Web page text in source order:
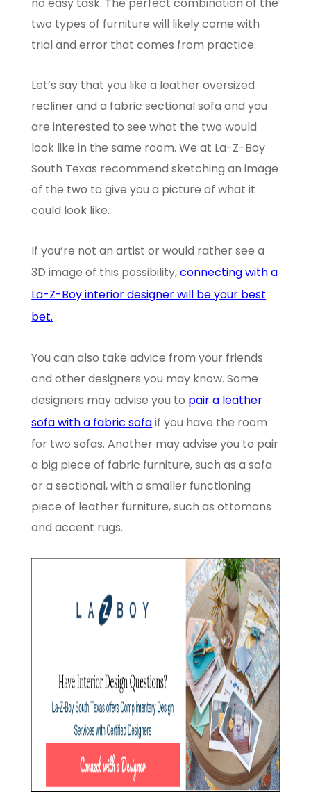
two types of furniture will likely come with
trial and error that comes from practice.
Let’s say that you like a leather oversized
recliner and a fabric sectional sofa and you
are interested to see what the two would
look like in the same room. We at La-Z-Boy
South Texas recommend sketching an image
of the two to give you a picture of what it
could look like.
If you’re not an artist or would rather see a
3D image of this possibility,connecting with a
La-Z-Boy interior designer will be your best
bet.
You can also take advice from your friends
and other designers you may know. Some
designers may advise you to pair a leather
sofa with a fabric sofaif you have the room
for two sofas. Another may advise you to pair
a big piece of fabric furniture, such as a sofa
or a sectional, with a smaller functioning
piece of leather furniture, such as ottomans
and accent rugs.